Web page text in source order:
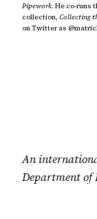
Pipework. He co-runs
collection, Collecting
on Twitter as
An
Department of